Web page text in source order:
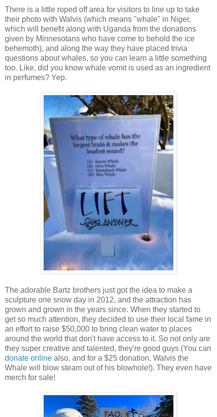
There is a little roped off area for visitors to line up to take
their photo with Walvis (which means "whale" in Niger,
which will benefit along with Uganda from the donations
given by Minnesotans who have come to behold the ice
behemoth), and along the way they have placed trivia
questions about whales, so you can learn a little something
too. Like, did you know whale vomit is used as an ingredient
in perfumes? Yep.
The adorable Bartz brothers just got the idea to make a
sculpture one snow day in 2012, and the attraction has
grown and grown in the years since. When they started to
get so much attention, they decided to use their local fame in
an effort to raise $50,000 to bring clean water to places
around the world that don't have access to it. So not only are
they super creative and talented, they're good guys (You can
donate online also, and for a $25 donation, Walvis the
Whale will blow steam out of his blowhole!). They even have
merch for sale!